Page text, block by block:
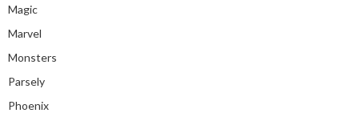
Magic
Marvel
Monsters
Parsely
Phoenix